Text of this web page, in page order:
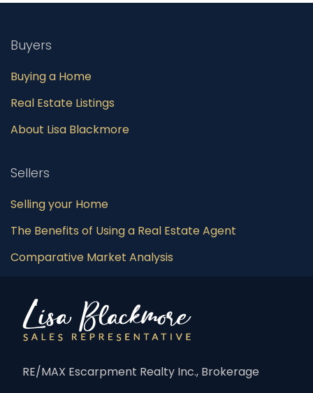
Buyers
Buying a Home
Real Estate Listings
About Lisa Blackmore
Sellers
Selling your Home
The Benefits of Using a Real Estate Agent
Comparative Market Analysis
RE/MAX Escarpment Realty Inc., Brokerage